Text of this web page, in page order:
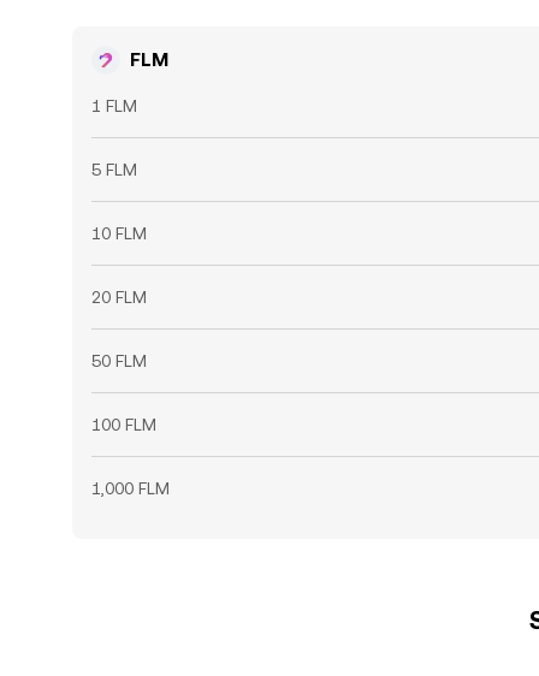
FLM
1 FLM
5 FLM
10 FLM
20 FLM
50 FLM
100 FLM
1,000 FLM